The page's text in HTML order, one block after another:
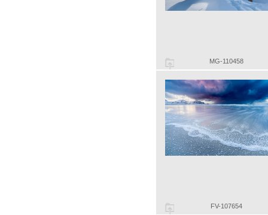
MG-110458
FV-107654